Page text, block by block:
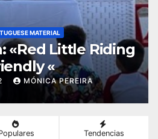
PORTUGUESE MATERIAL
«Adventures of
MÓNICA PEREIRA
Tendencias